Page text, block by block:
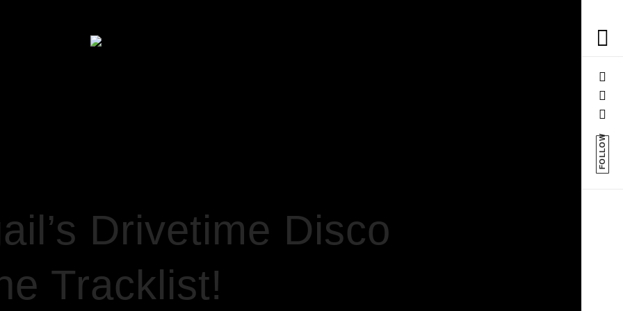
FOLLOW
Drivetime Disco
Tracklist!